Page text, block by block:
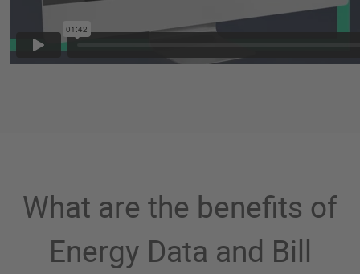
What are the benefits of
Energy Data and Bill